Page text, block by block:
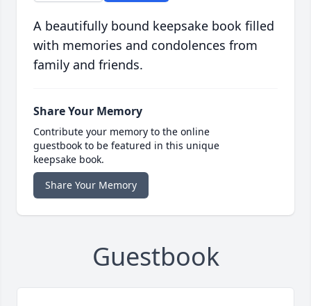
A beautifully bound keepsake book filled
with memories and condolences from
family and friends.
Share Your Memory
Contribute your memory to the online
guestbook to be featured in this unique
keepsake book.
Share Your Memory
Guestbook